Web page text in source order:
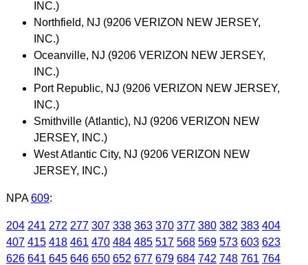
INC.)
Northfield, NJ (9206 VERIZON NEW JERSEY,
INC.)
Oceanville, NJ (9206 VERIZON NEW JERSEY,
INC.)
Port Republic, NJ (9206 VERIZON NEW JERSEY,
INC.)
Smithville (Atlantic), NJ (9206 VERIZON NEW
JERSEY, INC.)
West Atlantic City, NJ (9206 VERIZON NEW
JERSEY, INC.)
NPA 609:
204 241 272 277 307 338 363 370 377 380 382 383 404
407 415 418 461 470 484 485 517 568 569 573 603 623
626 641 645 646 650 652 677 679 684 742 748 761 764